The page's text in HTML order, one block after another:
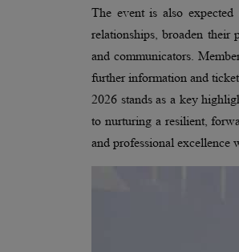
The event is also
relationships, broaden their
and communicators.
further information and
2026 stands as a key
to nurturing a resilient,
and professional excellence